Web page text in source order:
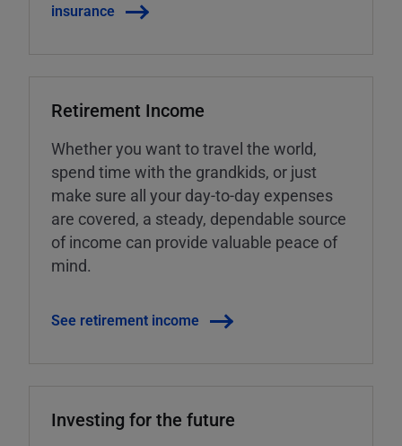
insurance
Retirement Income
Whether you want to travel the world,
spend time with the grandkids, or just
make sure all your day-to-day expenses
are covered, a steady, dependable source
of income can provide valuable peace of
mind.
See retirement income
Investing for the future